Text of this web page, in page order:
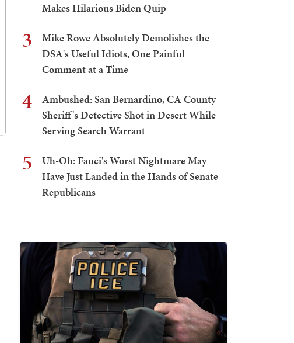
Makes Hilarious Biden Quip
3
Mike Rowe Absolutely Demolishes the
DSA's Useful Idiots, One Painful
Comment at a Time
4
Ambushed: San Bernardino, CA County
Sheriff's Detective Shot in Desert While
Serving Search Warrant
5
Uh-Oh: Fauci's Worst Nightmare May
Have Just Landed in the Hands of Senate
Republicans